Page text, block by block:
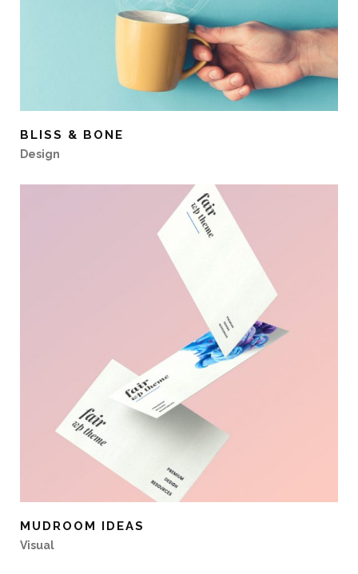
BLISS & BONE
Design
MUDROOM IDEAS
Visual